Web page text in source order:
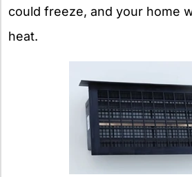
could freeze, and your home
heat.